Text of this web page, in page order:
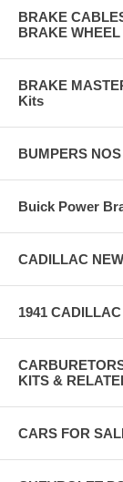
BRAKE
BRAKE
BRAKE
Kits
BUMPERS
Buick Power
CADILLAC
1941
KITS &
CARS FOR